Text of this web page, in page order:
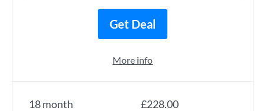
18 month £228.00
Get Deal
More info